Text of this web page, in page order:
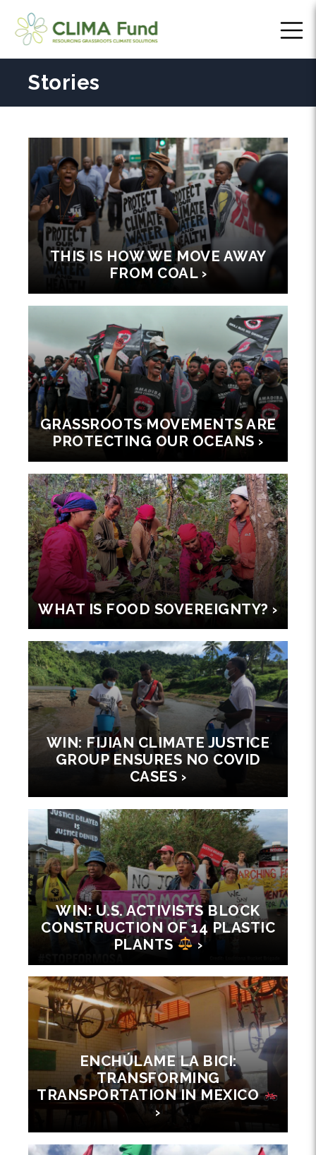
Stories
THIS IS HOW WE MOVE AWAY
FROM COAL ›
GRASSROOTS MOVEMENTS ARE
PROTECTING OUR OCEANS ›
WHAT IS FOOD SOVEREIGNTY? ›
WIN: FIJIAN CLIMATE JUSTICE
GROUP ENSURES NO COVID
CASES ›
WIN: U.S. ACTIVISTS BLOCK
CONSTRUCTION OF 14 PLASTIC
PLANTS
›
ENCHÚLAME LA BICI:
TRANSFORMING
TRANSPORTATION IN MEXICO
›